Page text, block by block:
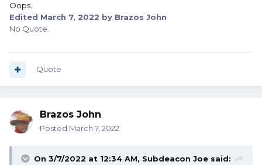
Oops.
Edited March 7, 2022 by Brazos John
No Quote.
Quote
Brazos John
Posted March 7, 2022
On 3/7/2022 at 12:34 AM, Subdeacon Joe said: